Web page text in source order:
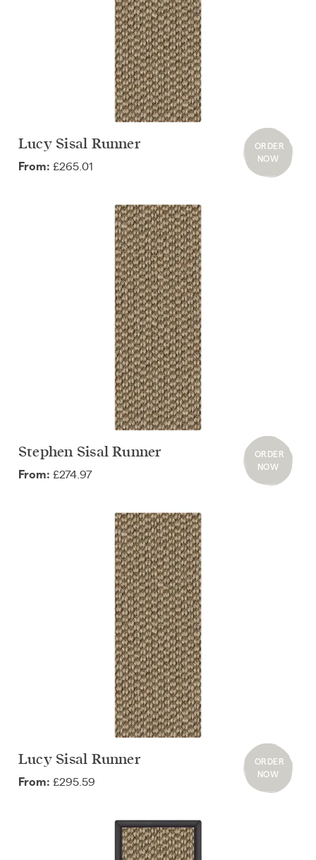
Lucy Sisal Runner
From: £265.01
ORDER
NOW
Stephen Sisal Runner
From: £274.97
ORDER
NOW
Lucy Sisal Runner
From: £295.59
ORDER
NOW